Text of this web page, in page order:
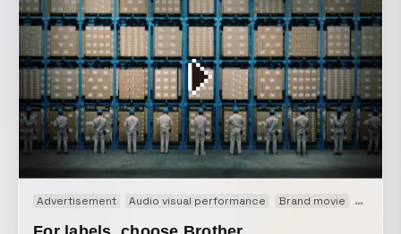
Advertisement Audio visual performance Brand movie CM